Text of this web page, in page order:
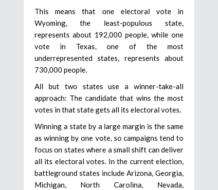
This means that one electoral vote in
Wyoming, the least-populous state,
represents about 192,000 people, while one
vote in Texas, one of the most
underrepresented states, represents about
730,000 people.
All but two states use a winner-take-all
approach: The candidate that wins the most
votes in that state gets all its electoral votes.
Winning a state by a large margin is the same
as winning by one vote, so campaigns tend to
focus on states where a small shift can deliver
all its electoral votes. In the current election,
battleground states include Arizona, Georgia,
Michigan, North Carolina, Nevada,